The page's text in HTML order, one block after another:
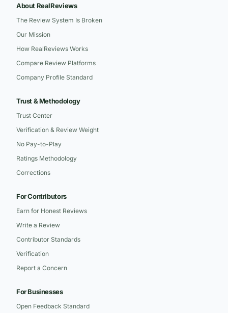
About RealReviews
The Review System Is Broken
Our Mission
How RealReviews Works
Compare Review Platforms
Company Profile Standard
Trust & Methodology
Trust Center
Verification & Review Weight
No Pay-to-Play
Ratings Methodology
Corrections
For Contributors
Earn for Honest Reviews
Write a Review
Contributor Standards
Verification
Report a Concern
For Businesses
Open Feedback Standard